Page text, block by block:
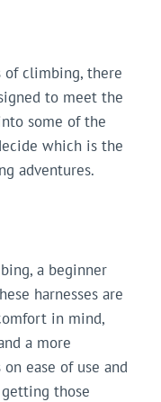
climbing, there
to meet the
some of the
which is the
adventures.
a beginner
harnesses are
in mind,
a more
ease of use and
those